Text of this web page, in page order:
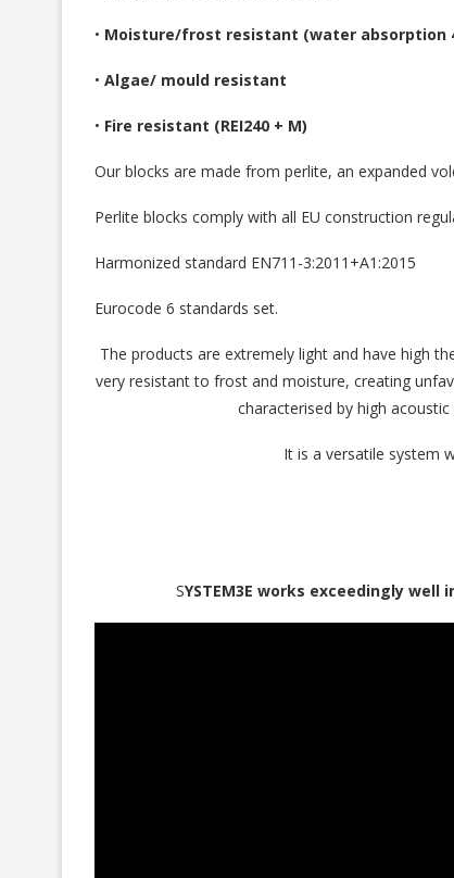
• Moisture/frost resistant (water absorption
• Algae/ mould resistant
• Fire resistant (REI240 + M)
Our blocks are made from perlite, an expanded
Perlite blocks comply with all EU construction
Harmonized standard EN711-3:2011+A1:2015
Eurocode 6 standards set.
The products are extremely light and have high
very resistant to frost and moisture, creating
characterised by high
It is a versatile system
SYSTEM3E works exceedingly